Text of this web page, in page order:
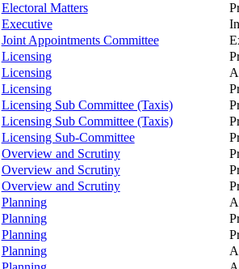
Electoral Matters
Executive
Joint Appointments Committee
Licensing
Licensing
Licensing
Licensing Sub Committee (Taxis)
Licensing Sub Committee (Taxis)
Licensing Sub-Committee
Overview and Scrutiny
Overview and Scrutiny
Overview and Scrutiny
Planning
Planning
Planning
Planning